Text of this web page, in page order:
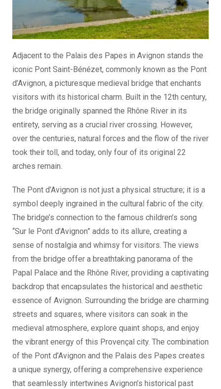
Adjacent to the Palais des Papes in Avignon stands the
iconic Pont Saint-Bénézet, commonly known as the Pont
d’Avignon, a picturesque medieval bridge that enchants
visitors with its historical charm. Built in the 12th century,
the bridge originally spanned the Rhône River in its
entirety, serving as a crucial river crossing. However,
over the centuries, natural forces and the flow of the river
took their toll, and today, only four of its original 22
arches remain.
The Pont d’Avignon is not just a physical structure; it is a
symbol deeply ingrained in the cultural fabric of the city.
The bridge’s connection to the famous children’s song
“Sur le Pont d’Avignon” adds to its allure, creating a
sense of nostalgia and whimsy for visitors. The views
from the bridge offer a breathtaking panorama of the
Papal Palace and the Rhône River, providing a captivating
backdrop that encapsulates the historical and aesthetic
essence of Avignon. Surrounding the bridge are charming
streets and squares, where visitors can soak in the
medieval atmosphere, explore quaint shops, and enjoy
the vibrant energy of this Provençal city. The combination
of the Pont d’Avignon and the Palais des Papes creates
a unique synergy, offering a comprehensive experience
that seamlessly intertwines Avignon’s historical past